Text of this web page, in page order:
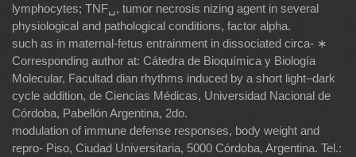
lymphocytes; TNF␣, tumor necrosis nizing agent in several
physiological and pathological conditions, factor alpha.
such as in maternal-fetus entrainment in dissociated circa- ∗
Corresponding author at: Cátedra de Bioquímica y Biología
Molecular, Facultad dian rhythms induced by a short light–dark
cycle addition, de Ciencias Médicas, Universidad Nacional de
Córdoba, Pabellón Argentina, 2do.
modulation of immune defense responses, body weight and
repro- Piso, Ciudad Universitaria, 5000 Córdoba, Argentina. Tel.: